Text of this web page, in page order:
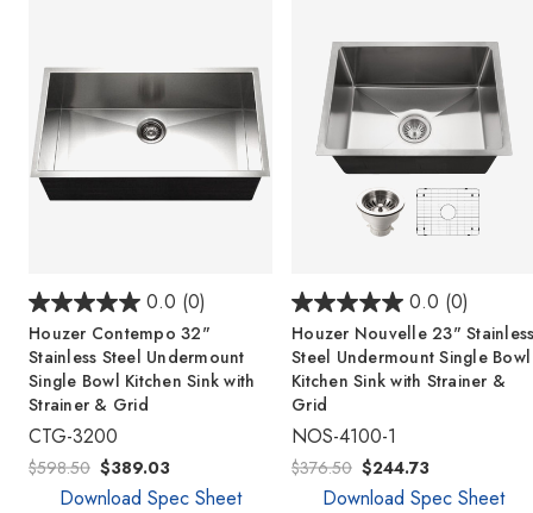
0.0 (0)
Houzer Contempo 32"
Stainless Steel Undermount
Single Bowl Kitchen Sink with
Strainer & Grid
CTG-3200
$598.50 $389.03
Download Spec Sheet
0.0 (0)
Houzer Nouvelle 23"
Steel Undermount Single Bowl
Kitchen Sink with Strainer &
Grid
NOS-4100-1
$376.50 $244.73
Download Spec Sheet